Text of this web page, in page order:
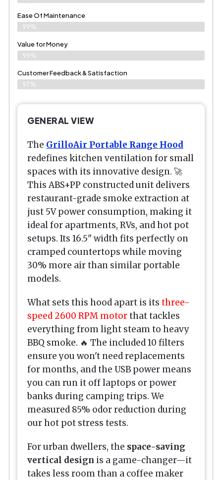
Ease Of Maintenance
99%
Value for Money
99%
Customer Feedback & Satisfaction​
97%
GENERAL VIEW
The GrilloAir Portable Range Hood
redefines kitchen ventilation for small
spaces with its innovative design. 🚀
This ABS+PP constructed unit delivers
restaurant-grade smoke extraction at
just 5V power consumption, making it
ideal for apartments, RVs, and hot pot
setups. Its 16.5" width fits perfectly on
cramped countertops while moving
30% more air than similar portable
models.
What sets this hood apart is its three-
speed 2600 RPM motorthat tackles
everything from light steam to heavy
BBQ smoke. 🔥 The included 10 filters
ensure you won't need replacements
for months, and the USB power means
you can run it off laptops or power
banks during camping trips. We
measured 85% odor reduction during
our hot pot stress tests.
For urban dwellers, the space-saving
vertical design is a game-changer—it
takes less room than a coffee maker